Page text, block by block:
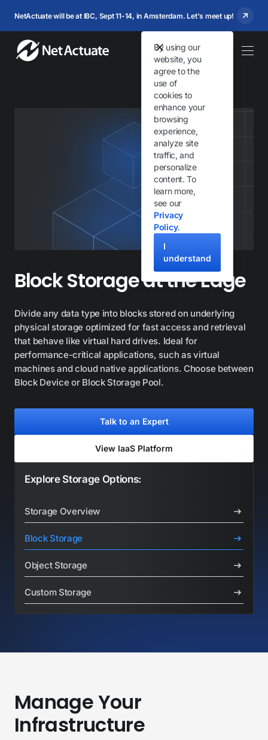
NetActuate will be at IBC, Sept 11-14, in Amsterdam. Let's meet up!
By using our
website, you
agree to the
use of
cookies to
enhance your
browsing
experience,
analyze site
traffic, and
personalize
content. To
learn more,
see our
Privacy
Policy.
I
understand
Block Storage at the Edge
Divide any data type into blocks stored on underlying
physical storage optimized for fast access and retrieval
that behave like virtual hard drives. Ideal for
performance-critical applications, such as virtual
machines and cloud native applications. Choose between
Block Device or Block Storage Pool.
Talk to an Expert
View IaaS Platform
Explore Storage Options:
Storage Overview
Block Storage
Object Storage
Custom Storage
Manage Your
Infrastructure